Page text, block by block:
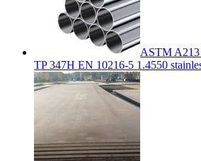
ASTM
TP 347H EN 10216-5 1.4550